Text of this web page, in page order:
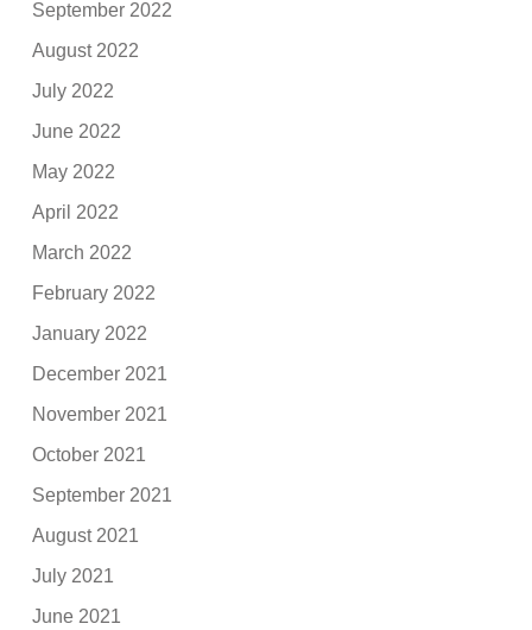
September 2022
August 2022
July 2022
June 2022
May 2022
April 2022
March 2022
February 2022
January 2022
December 2021
November 2021
October 2021
September 2021
August 2021
July 2021
June 2021